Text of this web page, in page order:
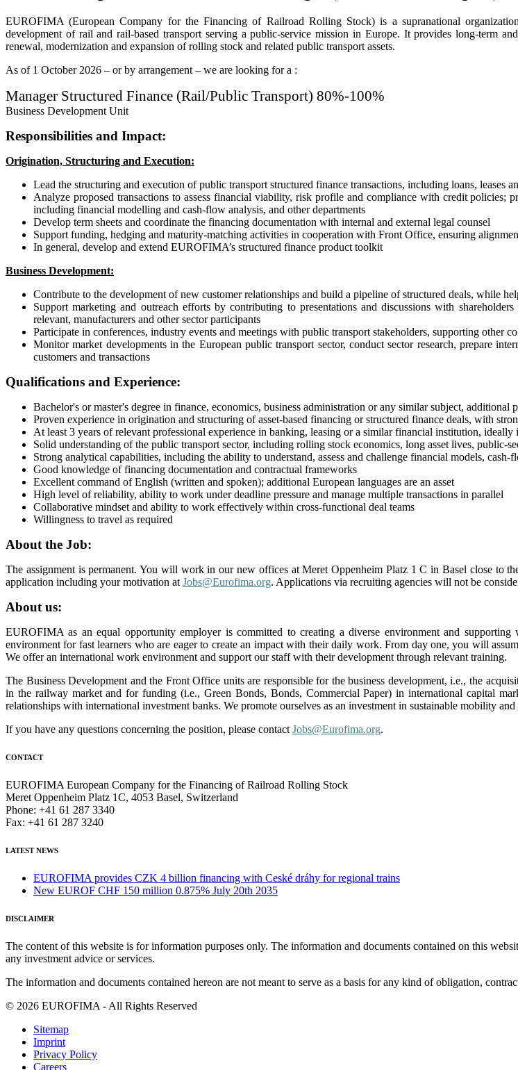
EUROFIMA (European Company for the Financing of Railroad Rolling Stock) is a supranational
development of rail and rail-based transport serving a public-service mission in Europe. It provides long-term
renewal, modernization and expansion of rolling stock and related public transport assets.
As of 1 October 2026 – or by arrangement – we are looking for a :
Manager Structured Finance (Rail/Public Transport) 80%-100%
Business Development Unit
Responsibilities and Impact:
Origination, Structuring and Execution:
Lead the structuring and execution of public transport structured finance transactions, including loans,
Analyze proposed transactions to assess financial viability, risk profile and compliance with credit policies;
including financial modelling and cash-flow analysis, and other departments
Develop term sheets and coordinate the financing documentation with internal and external legal counsel
Support funding, hedging and maturity-matching activities in cooperation with Front Office, ensuring
In general, develop and extend EUROFIMA’s structured finance product toolkit
Business Development:
Contribute to the development of new customer relationships and build a pipeline of structured deals, while
Support marketing and outreach efforts by contributing to presentations and discussions with
relevant, manufacturers and other sector participants
Participate in conferences, industry events and meetings with public transport stakeholders, supporting other
Monitor market developments in the European public transport sector, conduct sector research, prepare
customers and transactions
Qualifications and Experience:
Bachelor's or master's degree in finance, economics, business administration or any similar subject, additional
Proven experience in origination and structuring of asset-based financing or structured finance deals, with
At least 3 years of relevant professional experience in banking, leasing or a similar financial institution,
Solid understanding of the public transport sector, including rolling stock economics, long asset lives, public-
Strong analytical capabilities, including the ability to understand, assess and challenge financial models,
Good knowledge of financing documentation and contractual frameworks
Excellent command of English (written and spoken); additional European languages are an asset
High level of reliability, ability to work under deadline pressure and manage multiple transactions in parallel
Collaborative mindset and ability to work effectively within cross-functional deal teams
Willingness to travel as required
About the Job:
The assignment is permanent. You will work in our new offices at Meret Oppenheim Platz 1 C in Basel close
application including your motivation at Jobs@Eurofima.org. Applications via recruiting agencies will not be
About us:
EUROFIMA as an equal opportunity employer is committed to creating a diverse environment and
environment for fast learners who are eager to create an impact with their daily work. From day one, you will
We offer an international work environment and support our staff with their development through relevant training.
The Business Development and the Front Office units are responsible for the business development, i.e., the
in the railway market and for funding (i.e., Green Bonds, Bonds, Commercial Paper) in international capital
relationships with international investment banks. We promote ourselves as an investment in sustainable mobility
If you have any questions concerning the position, please contact Jobs@Eurofima.org.
CONTACT
EUROFIMA European Company for the Financing of Railroad Rolling Stock
Meret Oppenheim Platz 1C, 4053 Basel, Switzerland
Phone: +41 61 287 3340
Fax: +41 61 287 3240
LATEST NEWS
EUROFIMA provides CZK 4 billion financing with Ceské dráhy for regional trains
New EUROF CHF 150 million 0.875% July 20th 2035
DISCLAIMER
The content of this website is for information purposes only. The information and documents contained on this
any investment advice or services.
The information and documents contained hereon are not meant to serve as a basis for any kind of obligation,
© 2026 EUROFIMA - All Rights Reserved
Sitemap
Imprint
Privacy Policy
Careers